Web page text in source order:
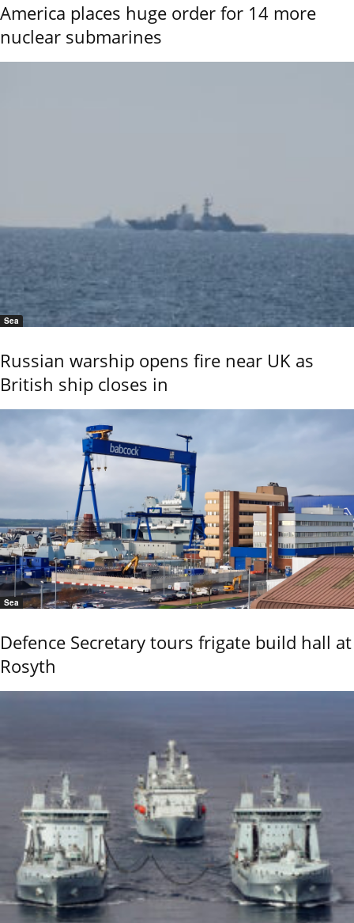
America places huge order for 14 more
nuclear submarines
Sea
Russian warship opens fire near UK as
British ship closes in
Sea
Defence Secretary tours frigate build hall at
Rosyth